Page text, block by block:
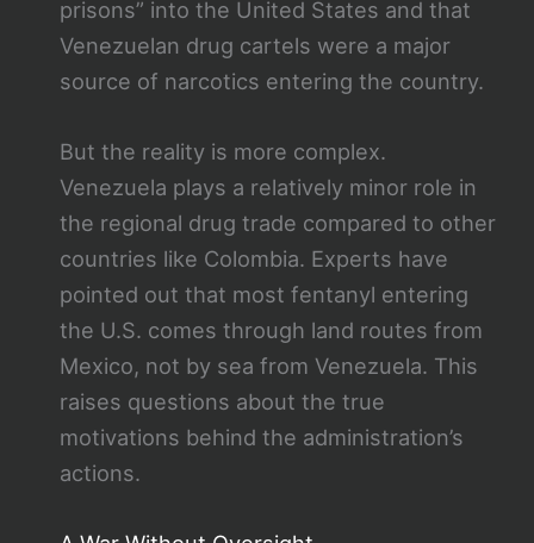
prisons” into the United States and that
Venezuelan drug cartels were a major
source of narcotics entering the country.
But the reality is more complex.
Venezuela plays a relatively minor role in
the regional drug trade compared to other
countries like Colombia. Experts have
pointed out that most fentanyl entering
the U.S. comes through land routes from
Mexico, not by sea from Venezuela. This
raises questions about the true
motivations behind the administration’s
actions.